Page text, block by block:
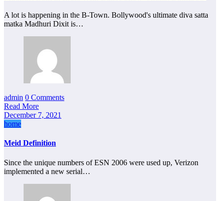
A lot is happening in the B-Town. Bollywood's ultimate diva satta
matka Madhuri Dixit is…
admin 0 Comments
Read More
December 7, 2021
home
Meid Definition
Since the unique numbers of ESN 2006 were used up, Verizon
implemented a new serial…